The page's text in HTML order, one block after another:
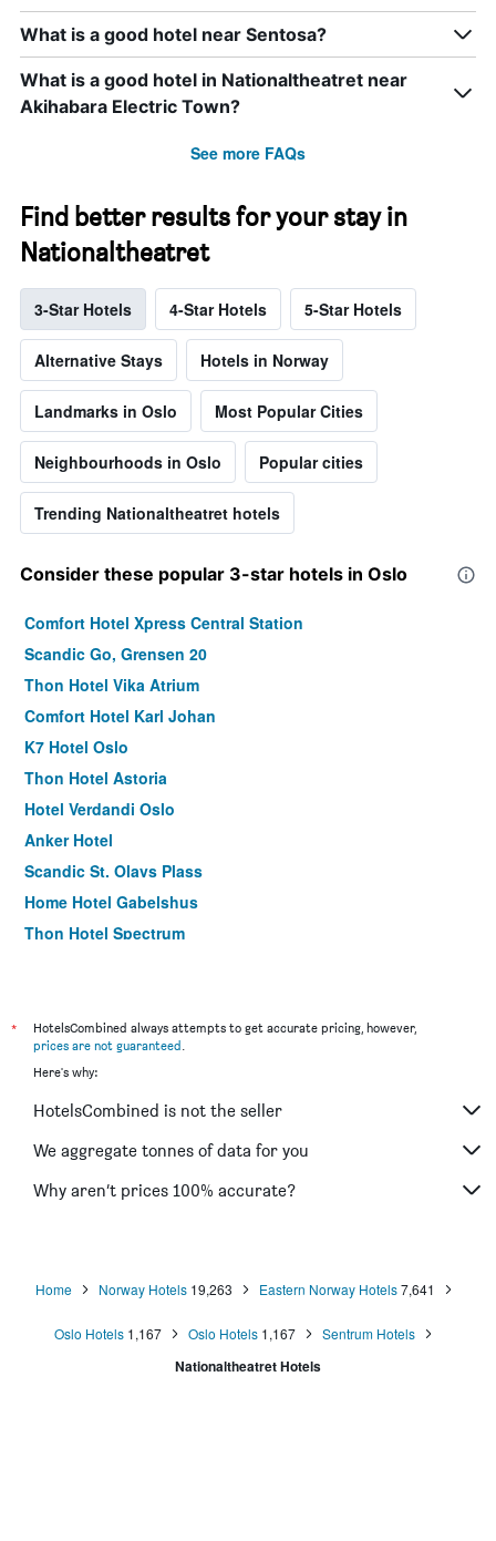
What is a good hotel near Sentosa?
What is a good hotel in Nationaltheatret near
Akihabara Electric Town?
See more FAQs
Find better results for your stay in
Nationaltheatret
3-Star Hotels 4-Star Hotels 5-Star Hotels
Alternative Stays Hotels in Norway
Landmarks in Oslo Most Popular Cities
Neighbourhoods in Oslo Popular cities
Trending Nationaltheatret hotels
Consider these popular 3-star hotels in Oslo
Comfort Hotel Xpress Central Station
Scandic Go, Grensen 20
Thon Hotel Vika Atrium
Comfort Hotel Karl Johan
K7 Hotel Oslo
Thon Hotel Astoria
Hotel Verdandi Oslo
Anker Hotel
Scandic St. Olavs Plass
Home Hotel Gabelshus
Thon Hotel Spectrum
Comfort Hotel Boersparken
Scandic Byporten
Hotell Bondeheimen
Bob W Oslo Sentralen
Thon Hotel Cecil
*
HotelsCombined always attempts to get accurate pricing, however,
prices are not guaranteed.
Here's why:
HotelsCombined is not the seller
We aggregate tonnes of data for you
Why aren’t prices 100% accurate?
Home Norway Hotels 19,263 Eastern Norway Hotels 7,641
Oslo Hotels 1,167 Oslo Hotels 1,167 Sentrum Hotels
Nationaltheatret Hotels